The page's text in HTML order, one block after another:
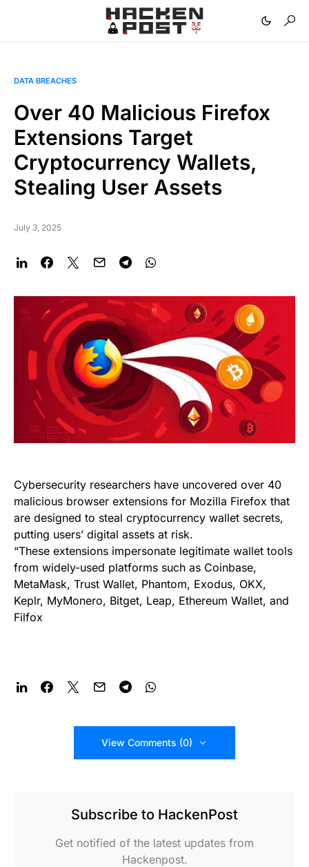
DATA BREACHES
Over 40 Malicious Firefox
Extensions Target
Cryptocurrency Wallets,
Stealing User Assets
July 3, 2025
Cybersecurity researchers have uncovered over 40
malicious browser extensions for Mozilla Firefox that
are designed to steal cryptocurrency wallet secrets,
putting users’ digital assets at risk.
“These extensions impersonate legitimate wallet tools
from widely-used platforms such as Coinbase,
MetaMask, Trust Wallet, Phantom, Exodus, OKX,
Keplr, MyMonero, Bitget, Leap, Ethereum Wallet, and
Filfox
View Comments (0)
Subscribe to HackenPost
Get notified of the latest updates from
Hackenpost.